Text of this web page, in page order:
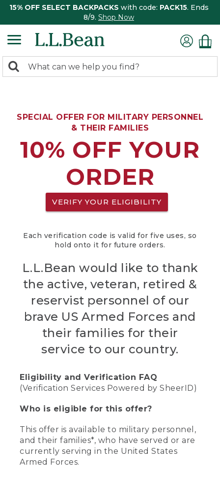
15% OFF SELECT BACKPACKS with code: PACK15. Ends
8/9. Shop Now
search
Search:
SPECIAL OFFER FOR MILITARY PERSONNEL
& THEIR FAMILIES
10% OFF YOUR
ORDER
VERIFY YOUR ELIGIBILITY
Each verification code is valid for five uses, so
hold onto it for future orders.
L.L.Bean would like to thank
the active, veteran, retired &
reservist personnel of our
brave US Armed Forces and
their families for their
service to our country.
Eligibility and Verification FAQ
(Verification Services Powered by SheerID)
Who is eligible for this offer?
This offer is available to military personnel,
and their families*, who have served or are
currently serving in the United States
Armed Forces.